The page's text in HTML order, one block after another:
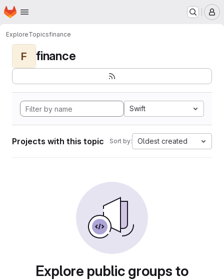
Skip to main content
Homepage
ExploreTopicsfinance
F finance
Swift
Projects with this topic Sort by: Oldest created
Explore public groups to